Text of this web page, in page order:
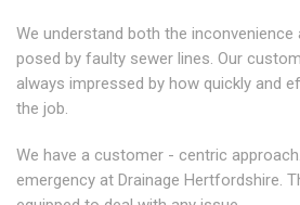
We understand both the inconvenience
posed by faulty sewer lines. Our
always impressed by how quickly and
the job.
We have a customer - centric
emergency at Drainage Hertfordshire.